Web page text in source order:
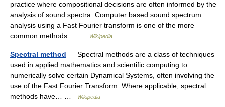
practice where compositional decisions are often informed by the
analysis of sound spectra. Computer based sound spectrum
analysis using a Fast Fourier transform is one of the more
common methods… …
Wikipedia
Spectral method — Spectral methods are a class of techniques
used in applied mathematics and scientific computing to
numerically solve certain Dynamical Systems, often involving the
use of the Fast Fourier Transform. Where applicable, spectral
methods have… …
Wikipedia